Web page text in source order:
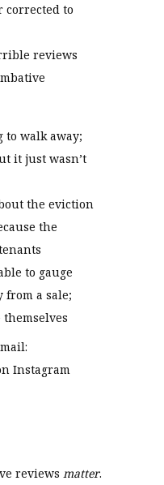
corrected to
reviews
to walk away;
it just wasn’t
the eviction
the
to gauge
from a sale;
themselves
Instagram
reviews matter.